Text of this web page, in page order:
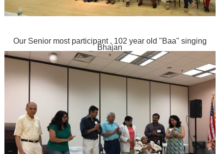
Our Senior most participant , 102 year old "Baa" singing
Bhajan